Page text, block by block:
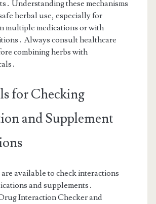
Understanding these mechanisms
herbal use, especially for
multiple medications or with
Always consult healthcare
combining herbs with
for Checking
and Supplement
available to check interactions
and supplements․
Interaction Checker and